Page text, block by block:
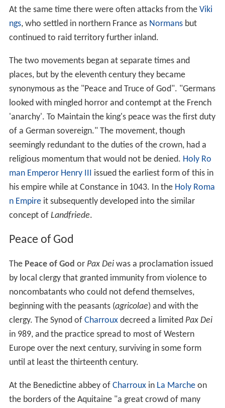
At the same time there were often attacks from the Viki
ngs, who settled in northern France as Normansbut
continued to raid territory further inland.
The two movements began at separate times and
places, but by the eleventh century they became
synonymous as the "Peace and Truce of God". "Germans
looked with mingled horror and contempt at the French
'anarchy'. To Maintain the king's peace was the first duty
of a German sovereign." The movement, though
seemingly redundant to the duties of the crown, had a
religious momentum that would not be denied. Holy Ro
man Emperor Henry III
issued the earliest form of this in
his empire while at Constance in 1043. In the Holy Roma
n Empireit subsequently developed into the similar
concept of Landfriede.
Peace of God
The Peace of God or Pax Deiwas a proclamation issued
by local clergy that granted immunity from violence to
noncombatants who could not defend themselves,
beginning with the peasants (agricolae) and with the
clergy. The Synod of Charrouxdecreed a limited Pax Dei
in 989, and the practice spread to most of Western
Europe over the next century, surviving in some form
until at least the thirteenth century.
At the Benedictine abbey of Charrouxin La Marcheon
the borders of the Aquitaine "a great crowd of many